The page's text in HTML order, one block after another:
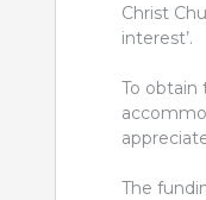
Christ
interest’.
To obtain
The